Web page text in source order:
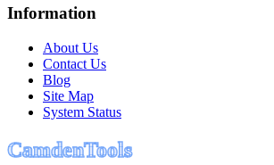
Information
About Us
Contact Us
Blog
Site Map
System Status
CamdenTools